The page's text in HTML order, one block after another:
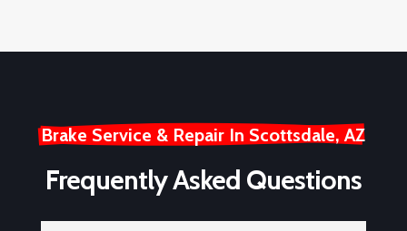
Brake Service & Repair In Scottsdale, AZ
Frequently Asked Questions